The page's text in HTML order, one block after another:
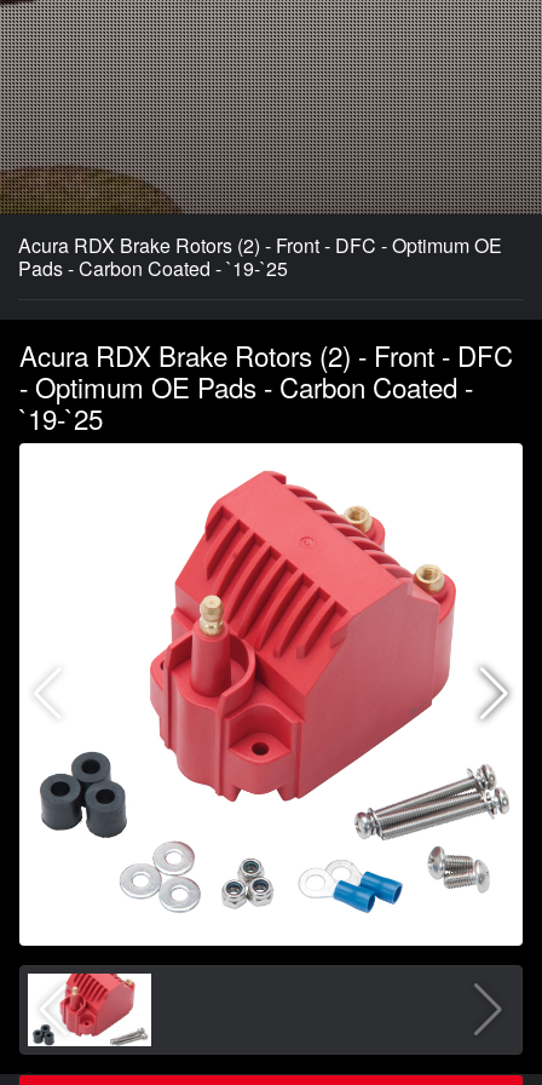
Acura RDX Brake Rotors (2) - Front - DFC - Optimum OE
Pads - Carbon Coated - `19-`25
Acura RDX Brake Rotors (2) - Front - DFC
- Optimum OE Pads - Carbon Coated -
`19-`25